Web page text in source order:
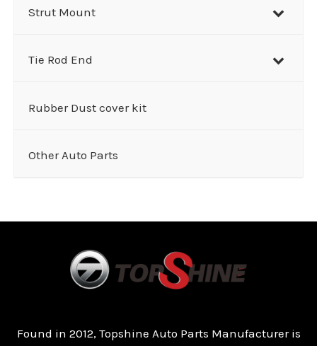
Strut Mount
Tie Rod End
Rubber Dust cover kit
Other Auto Parts
Found in 2012, Topshine Auto Parts Manufacturer is